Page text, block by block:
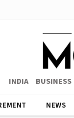
INDIA BUSINESS
NEWS